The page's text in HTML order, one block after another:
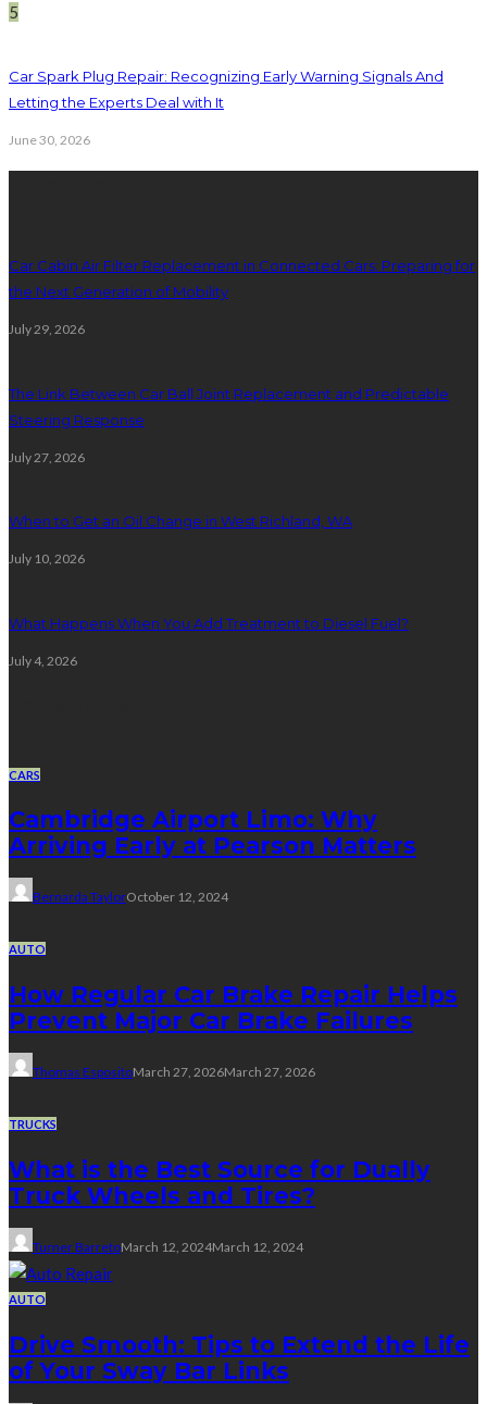
5
Car Spark Plug Repair: Recognizing Early Warning Signals And
Letting the Experts Deal with It
June 30, 2026
Car Cabin Air Filter Replacement in Connected Cars: Preparing for
the Next Generation of Mobility
July 29, 2026
The Link Between Car Ball Joint Replacement and Predictable
Steering Response
July 27, 2026
When to Get an Oil Change in West Richland, WA
July 10, 2026
What Happens When You Add Treatment to Diesel Fuel?
July 4, 2026
CARS
Cambridge Airport Limo: Why
Arriving Early at Pearson Matters
Bernarda TaylorOctober 12, 2024
AUTO
How Regular Car Brake Repair Helps
Prevent Major Car Brake Failures
Thomas EspositoMarch 27, 2026March 27, 2026
TRUCKS
What is the Best Source for Dually
Truck Wheels and Tires?
Turner BarretoMarch 12, 2024March 12, 2024
AUTO
Drive Smooth: Tips to Extend the Life
of Your Sway Bar Links